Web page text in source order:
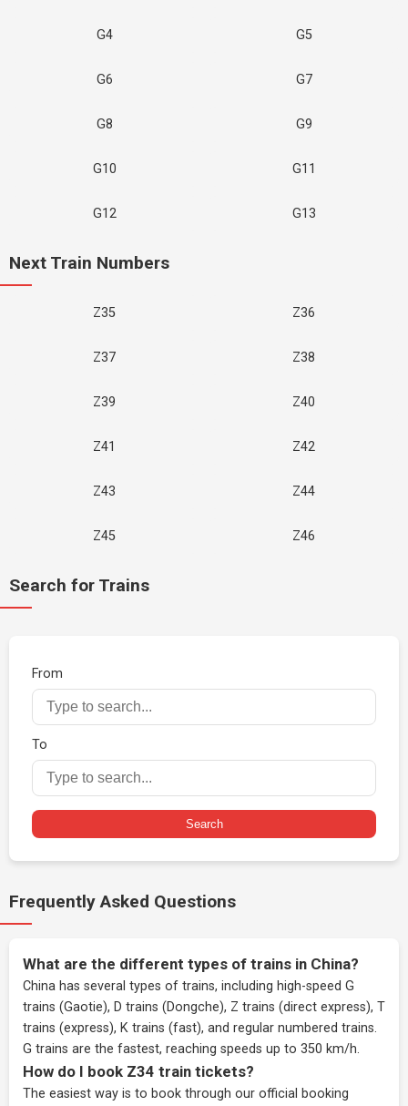
G4 G5
G6 G7
G8 G9
G10 G11
G12 G13
Next Train Numbers
Z35 Z36
Z37 Z38
Z39 Z40
Z41 Z42
Z43 Z44
Z45 Z46
Search for Trains
From
To
Search
Frequently Asked Questions
What are the different types of trains in China?
China has several types of trains, including high-speed G
trains (Gaotie), D trains (Dongche), Z trains (direct express), T
trains (express), K trains (fast), and regular numbered trains.
G trains are the fastest, reaching speeds up to 350 km/h.
How do I book Z34 train tickets?
The easiest way is to book through our official booking